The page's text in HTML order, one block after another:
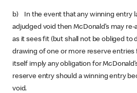
b) In the event that any winning entry
adjudged void then McDonald’s may
as it sees fit (but shall not be obliged to
drawing of one or more reserve entries
itself imply any obligation for
reserve entry should a winning entry
void.